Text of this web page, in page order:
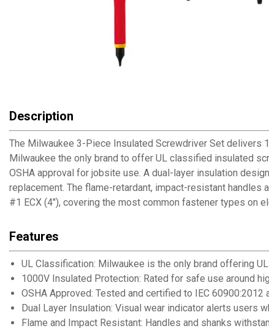
Description
The Milwaukee 3-Piece Insulated Screwdriver Set delivers
Milwaukee the only brand to offer UL classified insulated
OSHA approval for jobsite use. A dual-layer insulation
replacement. The flame-retardant, impact-resistant handles
#1 ECX (4"), covering the most common fastener types on
Features
UL Classification: Milwaukee is the only brand offering
1000V Insulated Protection: Rated for safe use around
OSHA Approved: Tested and certified to IEC 60900:2012
Dual Layer Insulation: Visual wear indicator alerts users
Flame and Impact Resistant: Handles and shanks